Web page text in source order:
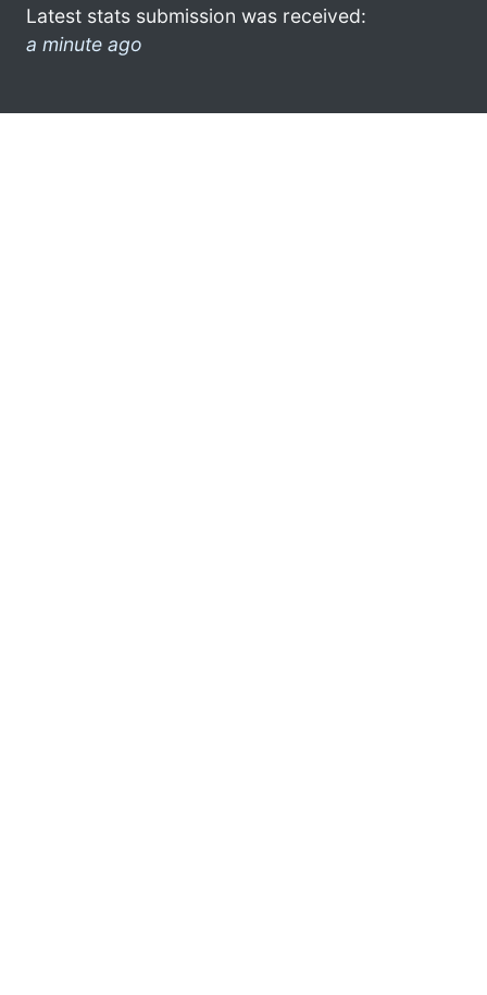
Latest stats submission was received:
a minute ago